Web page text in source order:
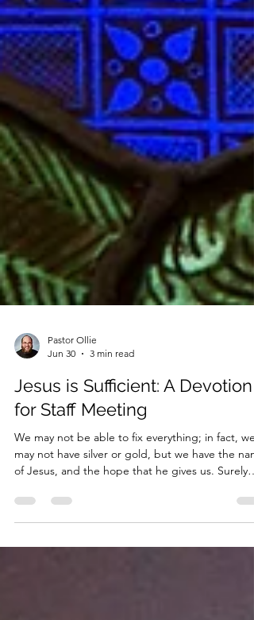
Jun 30
3 min read
Jesus is Sufficient: A Devotion
for Staff Meeting
We may not be able to fix everything; in fact, we
of Jesus, and the hope that he gives us. Surely
that is enough.